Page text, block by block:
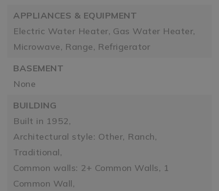
APPLIANCES & EQUIPMENT
Electric Water Heater, Gas Water Heater,
Microwave, Range, Refrigerator
BASEMENT
None
BUILDING
Built in 1952,
Architectural style: Other, Ranch,
Traditional,
Common walls: 2+ Common Walls, 1
Common Wall,